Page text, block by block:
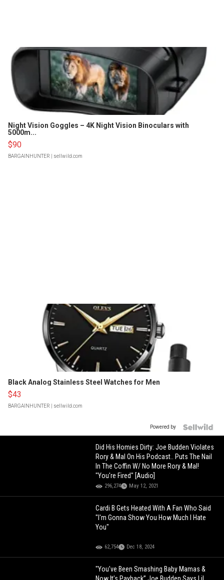
Night Vision Goggles – 4K Night Vision Binoculars with
5000m...
$90
BARGAINHUNTER | sellwild.com
Black Analog Stainless Steel Watches for Men
$43
BARGAINHUNTER | sellwild.com
Powered by
Did His Homies Dirty: Joe Budden Violates
Rory & Mal On His Podcast.. Puts The Nail
In The Coffin W/ No More Rory & Mal!
"You're Fired" [Audio]
296,274 May 12, 2021
Cardi B Gets Heated With A Fan Who Said
"I'm Gonna Show You How Much I Hate
You"
62,754 Dec 18, 2024
"You’ve Been Smashing Baby Mamas &